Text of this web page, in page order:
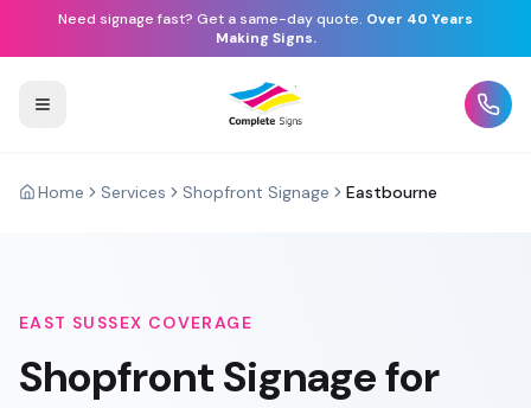
Need signage fast? Get a same-day quote. Over 40 Years
Making Signs.
Home Services Shopfront Signage Eastbourne
EAST SUSSEX COVERAGE
Shopfront Signagefor